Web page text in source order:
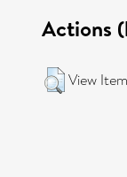
Actions
View Item